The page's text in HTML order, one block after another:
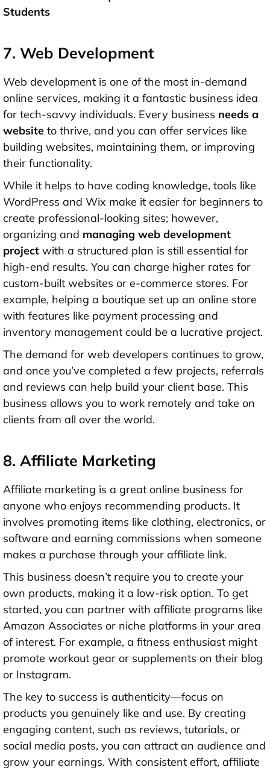
Students
7. Web Development
Web development is one of the most in-demand
online services, making it a fantastic business idea
for tech-savvy individuals. Every business needs a
website to thrive, and you can offer services like
building websites, maintaining them, or improving
their functionality.
While it helps to have coding knowledge, tools like
WordPress and Wix make it easier for beginners to
create professional-looking sites; however,
organizing and managing web development
project with a structured plan is still essential for
high-end results. You can charge higher rates for
custom-built websites or e-commerce stores. For
example, helping a boutique set up an online store
with features like payment processing and
inventory management could be a lucrative project.
The demand for web developers continues to grow,
and once you’ve completed a few projects, referrals
and reviews can help build your client base. This
business allows you to work remotely and take on
clients from all over the world.
8. Affiliate Marketing
Affiliate marketing is a great online business for
anyone who enjoys recommending products. It
involves promoting items like clothing, electronics, or
software and earning commissions when someone
makes a purchase through your affiliate link.
This business doesn’t require you to create your
own products, making it a low-risk option. To get
started, you can partner with affiliate programs like
Amazon Associates or niche platforms in your area
of interest. For example, a fitness enthusiast might
promote workout gear or supplements on their blog
or Instagram.
The key to success is authenticity—focus on
products you genuinely like and use. By creating
engaging content, such as reviews, tutorials, or
social media posts, you can attract an audience and
grow your earnings. With consistent effort, affiliate